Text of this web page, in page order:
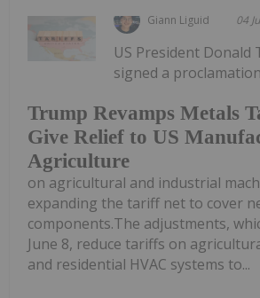
Giann Liguid 04
Trump Revamps Metals
Give Relief to US
Agriculture
US President Donald
signed a
on agricultural and industrial
expanding the tariff net to cover
components.The adjustments,
June 8, reduce tariffs on
and residential HVAC systems to...